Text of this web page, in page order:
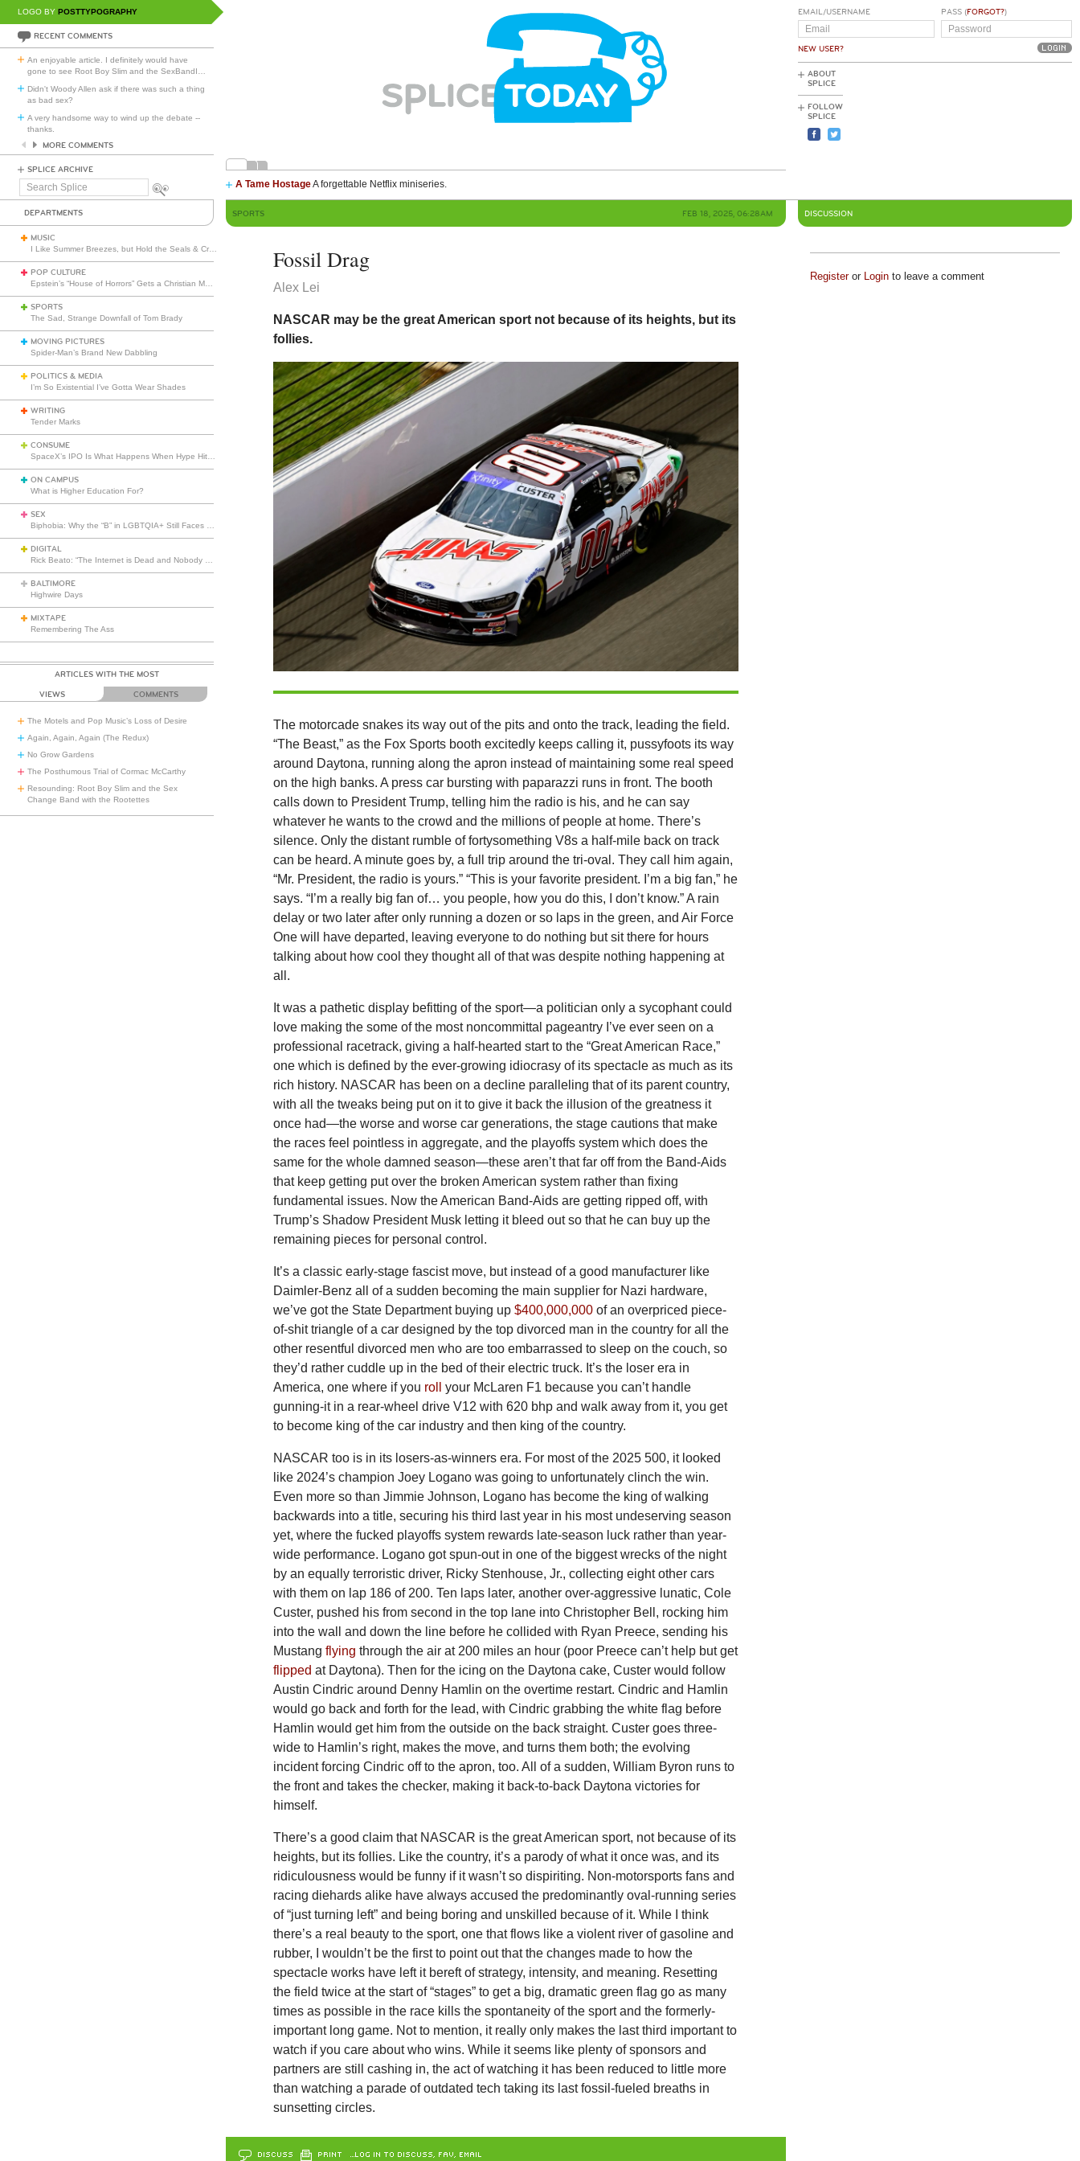
LOGO BY POSTTYPOGRAPHY
RECENT COMMENTS
An enjoyable article. I definitely would have
gone to see Root Boy Slim and the SexBandI
Didn't Woody Allen ask if there was such a thing
as bad sex?
A very handsome way to wind up the debate --
thanks.
MORE COMMENTS
SPLICE ARCHIVE
Search
A Tame HostageA forgettable Netflix miniseries.
EMAIL/USERNAME
NEW USER?
PASS (FORGOT?)
ABOUT
SPLICE
FOLLOW
SPLICE
DEPARTMENTS
MUSIC
POP CULTURE
SPORTS
The Sad, Strange Downfall of Tom Brady
MOVING PICTURES
Spider-Man’s Brand New Dabbling
POLITICS & MEDIA
I’m So Existential I’ve Gotta Wear Shades
WRITING
Tender Marks
CONSUME
ON CAMPUS
What is Higher Education For?
SEX
DIGITAL
BALTIMORE
Highwire Days
MIXTAPE
Remembering The Ass
ARTICLES WITH THE MOST
VIEWS COMMENTS
The Motels and Pop Music’s Loss of Desire
Again, Again, Again (The Redux)
No Grow Gardens
The Posthumous Trial of Cormac McCarthy
Resounding: Root Boy Slim and the Sex
Change Band with the Rootettes
SPORTS FEB 18, 2025, 06:28AM
Fossil Drag
Alex Lei
NASCAR may be the great American sport not because of its heights, but its
follies.
The motorcade snakes its way out of the pits and onto the track, leading the field.
“The Beast,” as the Fox Sports booth excitedly keeps calling it, pussyfoots its way
around Daytona, running along the apron instead of maintaining some real speed
on the high banks. A press car bursting with paparazzi runs in front. The booth
calls down to President Trump, telling him the radio is his, and he can say
whatever he wants to the crowd and the millions of people at home. There’s
silence. Only the distant rumble of fortysomething V8s a half-mile back on track
can be heard. A minute goes by, a full trip around the tri-oval. They call him again,
“Mr. President, the radio is yours.” “This is your favorite president. I’m a big fan,” he
says. “I’m a really big fan of… you people, how you do this, I don’t know.” A rain
delay or two later after only running a dozen or so laps in the green, and Air Force
One will have departed, leaving everyone to do nothing but sit there for hours
talking about how cool they thought all of that was despite nothing happening at
all.
It was a pathetic display befitting of the sport—a politician only a sycophant could
love making the some of the most noncommittal pageantry I’ve ever seen on a
professional racetrack, giving a half-hearted start to the “Great American Race,”
one which is defined by the ever-growing idiocrasy of its spectacle as much as its
rich history. NASCAR has been on a decline paralleling that of its parent country,
with all the tweaks being put on it to give it back the illusion of the greatness it
once had—the worse and worse car generations, the stage cautions that make
the races feel pointless in aggregate, and the playoffs system which does the
same for the whole damned season—these aren’t that far off from the Band-Aids
that keep getting put over the broken American system rather than fixing
fundamental issues. Now the American Band-Aids are getting ripped off, with
Trump’s Shadow President Musk letting it bleed out so that he can buy up the
remaining pieces for personal control.
It’s a classic early-stage fascist move, but instead of a good manufacturer like
Daimler-Benz all of a sudden becoming the main supplier for Nazi hardware,
we’ve got the State Department buying up$400,000,000 of an overpriced piece-
of-shit triangle of a car designed by the top divorced man in the country for all the
other resentful divorced men who are too embarrassed to sleep on the couch, so
they’d rather cuddle up in the bed of their electric truck. It’s the loser era in
America, one where if you roll
your McLaren F1 because you can’t handle
gunning-it in a rear-wheel drive V12 with 620 bhp and walk away from it, you get
to become king of the car industry and then king of the country.
NASCAR too is in its losers-as-winners era. For most of the 2025 500, it looked
like 2024’s champion Joey Logano was going to unfortunately clinch the win.
Even more so than Jimmie Johnson, Logano has become the king of walking
backwards into a title, securing his third last year in his most undeserving season
yet, where the fucked playoffs system rewards late-season luck rather than year-
wide performance. Logano got spun-out in one of the biggest wrecks of the night
by an equally terroristic driver, Ricky Stenhouse, Jr., collecting eight other cars
with them on lap 186 of 200. Ten laps later, another over-aggressive lunatic, Cole
Custer, pushed his from second in the top lane into Christopher Bell, rocking him
into the wall and down the line before he collided with Ryan Preece, sending his
Mustangflying through the air at 200 miles an hour (poor Preece can’t help but get
flipped at Daytona). Then for the icing on the Daytona cake, Custer would follow
Austin Cindric around Denny Hamlin on the overtime restart. Cindric and Hamlin
would go back and forth for the lead, with Cindric grabbing the white flag before
Hamlin would get him from the outside on the back straight. Custer goes three-
wide to Hamlin’s right, makes the move, and turns them both; the evolving
incident forcing Cindric off to the apron, too. All of a sudden, William Byron runs to
the front and takes the checker, making it back-to-back Daytona victories for
himself.
There’s a good claim that NASCAR is the great American sport, not because of its
heights, but its follies. Like the country, it’s a parody of what it once was, and its
ridiculousness would be funny if it wasn’t so dispiriting. Non-motorsports fans and
racing diehards alike have always accused the predominantly oval-running series
of “just turning left” and being boring and unskilled because of it. While I think
there’s a real beauty to the sport, one that flows like a violent river of gasoline and
rubber, I wouldn’t be the first to point out that the changes made to how the
spectacle works have left it bereft of strategy, intensity, and meaning. Resetting
the field twice at the start of “stages” to get a big, dramatic green flag go as many
times as possible in the race kills the spontaneity of the sport and the formerly-
important long game. Not to mention, it really only makes the last third important to
watch if you care about who wins. While it seems like plenty of sponsors and
partners are still cashing in, the act of watching it has been reduced to little more
than watching a parade of outdated tech taking its last fossil-fueled breaths in
sunsetting circles.
DISCUSS PRINT …LOG IN TO DISCUSS, FAV, EMAIL
DISCUSSION
Registeror Loginto leave a comment